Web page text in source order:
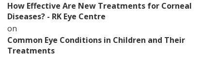
How Effective Are New Treatments for Corneal
Diseases? - RK Eye Centre
on
Common Eye Conditions in Children and Their
Treatments